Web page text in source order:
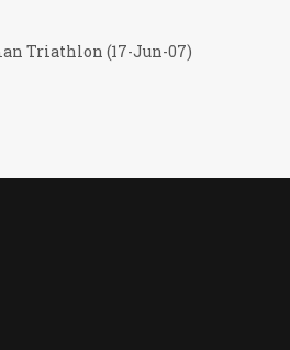
Triathlon (17-Jun-07)